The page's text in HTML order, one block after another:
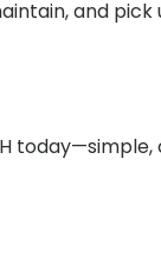
and pick